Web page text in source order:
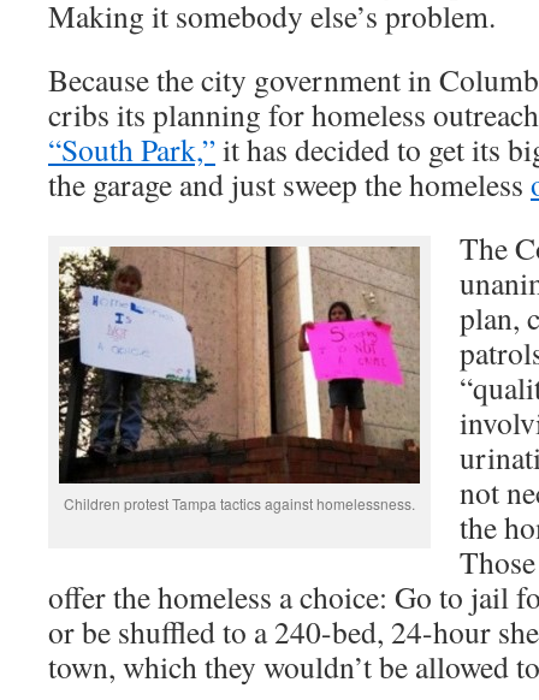
Making it somebody else’s problem.
Because the city government in
cribs its planning for homeless
“South Park,”it has decided to get its
the garage and just sweep the homeless
Children protest Tampa tactics against homelessness.
The
plan,
not
the
offer the homeless a choice: Go to jail
or be shuffled to a 240-bed, 24-hour
town, which they wouldn’t be allowed